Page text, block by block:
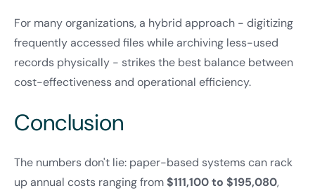
For many organizations, a hybrid approach - digitizing
frequently accessed files while archiving less-used
records physically - strikes the best balance between
cost-effectiveness and operational efficiency.
Conclusion
The numbers don't lie: paper-based systems can rack
up annual costs ranging from$111,100 to $195,080,